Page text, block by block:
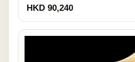
HKD 90,240